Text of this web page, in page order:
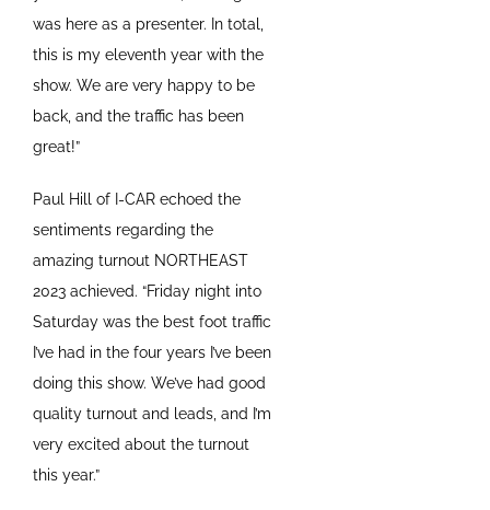
was here as a presenter. In total,
this is my eleventh year with the
show. We are very happy to be
back, and the traffic has been
great!”
Paul Hill of I-CAR echoed the
sentiments regarding the
amazing turnout NORTHEAST
2023 achieved. “Friday night into
Saturday was the best foot traffic
I’ve had in the four years I’ve been
doing this show. We’ve had good
quality turnout and leads, and I’m
very excited about the turnout
this year.”